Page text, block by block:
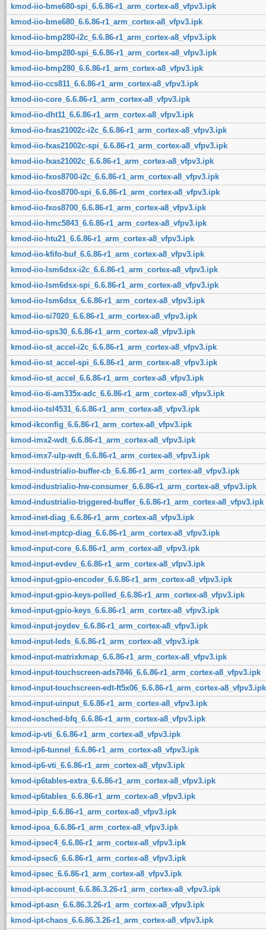
kmod-iio-bme680-spi_6.6.86-r1_arm_cortex-a8_vfpv3.ipk
kmod-iio-bme680_6.6.86-r1_arm_cortex-a8_vfpv3.ipk
kmod-iio-bmp280-i2c_6.6.86-r1_arm_cortex-a8_vfpv3.ipk
kmod-iio-bmp280-spi_6.6.86-r1_arm_cortex-a8_vfpv3.ipk
kmod-iio-bmp280_6.6.86-r1_arm_cortex-a8_vfpv3.ipk
kmod-iio-ccs811_6.6.86-r1_arm_cortex-a8_vfpv3.ipk
kmod-iio-core_6.6.86-r1_arm_cortex-a8_vfpv3.ipk
kmod-iio-dht11_6.6.86-r1_arm_cortex-a8_vfpv3.ipk
kmod-iio-fxas21002c-i2c_6.6.86-r1_arm_cortex-a8_vfpv3.ipk
kmod-iio-fxas21002c-spi_6.6.86-r1_arm_cortex-a8_vfpv3.ipk
kmod-iio-fxas21002c_6.6.86-r1_arm_cortex-a8_vfpv3.ipk
kmod-iio-fxos8700-i2c_6.6.86-r1_arm_cortex-a8_vfpv3.ipk
kmod-iio-fxos8700-spi_6.6.86-r1_arm_cortex-a8_vfpv3.ipk
kmod-iio-fxos8700_6.6.86-r1_arm_cortex-a8_vfpv3.ipk
kmod-iio-hmc5843_6.6.86-r1_arm_cortex-a8_vfpv3.ipk
kmod-iio-htu21_6.6.86-r1_arm_cortex-a8_vfpv3.ipk
kmod-iio-kfifo-buf_6.6.86-r1_arm_cortex-a8_vfpv3.ipk
kmod-iio-lsm6dsx-i2c_6.6.86-r1_arm_cortex-a8_vfpv3.ipk
kmod-iio-lsm6dsx-spi_6.6.86-r1_arm_cortex-a8_vfpv3.ipk
kmod-iio-lsm6dsx_6.6.86-r1_arm_cortex-a8_vfpv3.ipk
kmod-iio-si7020_6.6.86-r1_arm_cortex-a8_vfpv3.ipk
kmod-iio-sps30_6.6.86-r1_arm_cortex-a8_vfpv3.ipk
kmod-iio-st_accel-i2c_6.6.86-r1_arm_cortex-a8_vfpv3.ipk
kmod-iio-st_accel-spi_6.6.86-r1_arm_cortex-a8_vfpv3.ipk
kmod-iio-st_accel_6.6.86-r1_arm_cortex-a8_vfpv3.ipk
kmod-iio-ti-am335x-adc_6.6.86-r1_arm_cortex-a8_vfpv3.ipk
kmod-iio-tsl4531_6.6.86-r1_arm_cortex-a8_vfpv3.ipk
kmod-ikconfig_6.6.86-r1_arm_cortex-a8_vfpv3.ipk
kmod-imx2-wdt_6.6.86-r1_arm_cortex-a8_vfpv3.ipk
kmod-imx7-ulp-wdt_6.6.86-r1_arm_cortex-a8_vfpv3.ipk
kmod-industrialio-buffer-cb_6.6.86-r1_arm_cortex-a8_vfpv3.ipk
kmod-industrialio-hw-consumer_6.6.86-r1_arm_cortex-a8_vfpv3.ipk
kmod-industrialio-triggered-buffer_6.6.86-r1_arm_cortex-a8_vfpv3.ipk
kmod-inet-diag_6.6.86-r1_arm_cortex-a8_vfpv3.ipk
kmod-inet-mptcp-diag_6.6.86-r1_arm_cortex-a8_vfpv3.ipk
kmod-input-core_6.6.86-r1_arm_cortex-a8_vfpv3.ipk
kmod-input-evdev_6.6.86-r1_arm_cortex-a8_vfpv3.ipk
kmod-input-gpio-encoder_6.6.86-r1_arm_cortex-a8_vfpv3.ipk
kmod-input-gpio-keys-polled_6.6.86-r1_arm_cortex-a8_vfpv3.ipk
kmod-input-gpio-keys_6.6.86-r1_arm_cortex-a8_vfpv3.ipk
kmod-input-joydev_6.6.86-r1_arm_cortex-a8_vfpv3.ipk
kmod-input-leds_6.6.86-r1_arm_cortex-a8_vfpv3.ipk
kmod-input-matrixkmap_6.6.86-r1_arm_cortex-a8_vfpv3.ipk
kmod-input-touchscreen-ads7846_6.6.86-r1_arm_cortex-a8_vfpv3.ipk
kmod-input-touchscreen-edt-ft5x06_6.6.86-r1_arm_cortex-a8_vfpv3.ipk
kmod-input-uinput_6.6.86-r1_arm_cortex-a8_vfpv3.ipk
kmod-iosched-bfq_6.6.86-r1_arm_cortex-a8_vfpv3.ipk
kmod-ip-vti_6.6.86-r1_arm_cortex-a8_vfpv3.ipk
kmod-ip6-tunnel_6.6.86-r1_arm_cortex-a8_vfpv3.ipk
kmod-ip6-vti_6.6.86-r1_arm_cortex-a8_vfpv3.ipk
kmod-ip6tables-extra_6.6.86-r1_arm_cortex-a8_vfpv3.ipk
kmod-ip6tables_6.6.86-r1_arm_cortex-a8_vfpv3.ipk
kmod-ipip_6.6.86-r1_arm_cortex-a8_vfpv3.ipk
kmod-ipoa_6.6.86-r1_arm_cortex-a8_vfpv3.ipk
kmod-ipsec4_6.6.86-r1_arm_cortex-a8_vfpv3.ipk
kmod-ipsec6_6.6.86-r1_arm_cortex-a8_vfpv3.ipk
kmod-ipsec_6.6.86-r1_arm_cortex-a8_vfpv3.ipk
kmod-ipt-account_6.6.86.3.26-r1_arm_cortex-a8_vfpv3.ipk
kmod-ipt-asn_6.6.86.3.26-r1_arm_cortex-a8_vfpv3.ipk
kmod-ipt-chaos_6.6.86.3.26-r1_arm_cortex-a8_vfpv3.ipk